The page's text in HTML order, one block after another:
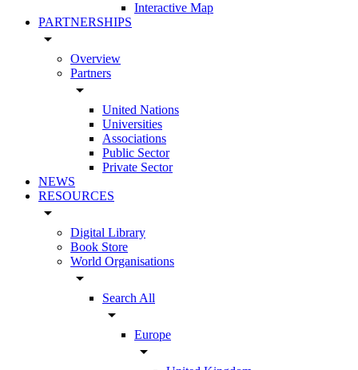
Interactive Map
PARTNERSHIPS
arrow_drop_down
Overview
Partners
arrow_drop_down
United Nations
Universities
Associations
Public Sector
Private Sector
NEWS
RESOURCES
arrow_drop_down
Digital Library
Book Store
World Organisations
arrow_drop_down
Search All
arrow_drop_down
Europe
arrow_drop_down